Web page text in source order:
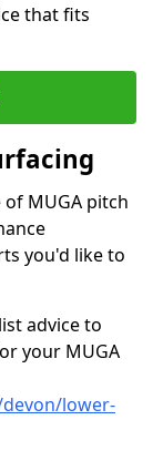
that fits
MUGA pitch
you'd like to
advice to
your MUGA
lower-